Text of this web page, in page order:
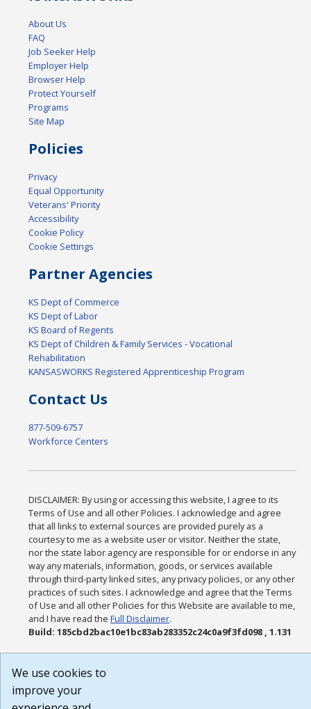
About Us
FAQ
Job Seeker Help
Employer Help
Browser Help
Protect Yourself
Programs
Site Map
Policies
Privacy
Equal Opportunity
Veterans' Priority
Accessibility
Cookie Policy
Cookie Settings
Partner Agencies
KS Dept of Commerce
KS Dept of Labor
KS Board of Regents
KS Dept of Children & Family Services - Vocational
Rehabilitation
KANSASWORKS Registered Apprenticeship Program
Contact Us
877-509-6757
Workforce Centers
DISCLAIMER: By using or accessing this website, I agree to its
Terms of Use and all other Policies. I acknowledge and agree
that all links to external sources are provided purely as a
courtesy to me as a website user or visitor. Neither the state,
nor the state labor agency are responsible for or endorse in any
way any materials, information, goods, or services available
through third-party linked sites, any privacy policies, or any other
practices of such sites. I acknowledge and agree that the Terms
of Use and all other Policies for this Website are available to me,
and I have read theFull Disclaimer.
Build: 185cbd2bac10e1bc83ab283352c24c0a9f3fd098 , 1.131
We use cookies to
improve your